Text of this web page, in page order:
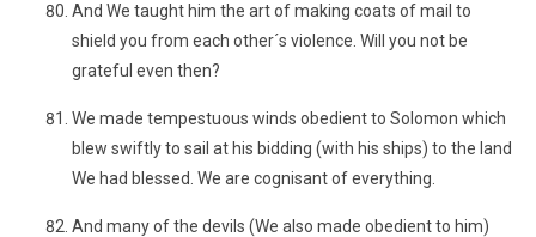
And We taught him the art of making coats of mail to
shield you from each other´s violence. Will you not be
grateful even then?
We made tempestuous winds obedient to Solomon which
blew swiftly to sail at his bidding (with his ships) to the land
We had blessed. We are cognisant of everything.
And many of the devils (We also made obedient to him)